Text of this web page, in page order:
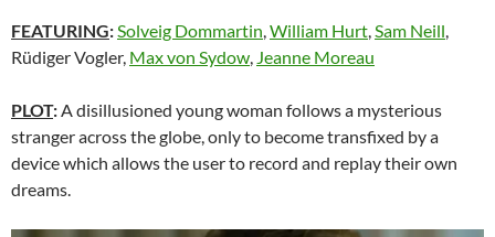
FEATURING:Solveig Dommartin,William Hurt,Sam Neill,
Rüdiger Vogler, Max von Sydow, Jeanne Moreau
PLOT:A disillusioned young woman follows a mysterious
stranger across the globe, only to become transfixed by a
device which allows the user to record and replay their own
dreams.